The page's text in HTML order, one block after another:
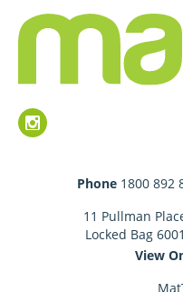
Phone 1800 892
11 Pullman
Locked Bag
View